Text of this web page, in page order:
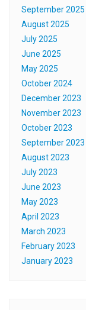
September 2025
August 2025
July 2025
June 2025
May 2025
October 2024
December 2023
November 2023
October 2023
September 2023
August 2023
July 2023
June 2023
May 2023
April 2023
March 2023
February 2023
January 2023